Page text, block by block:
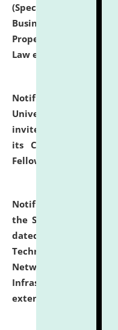
(Specializations:
Business Law,
Property Right Law,
Law etc.)
Notification dated:
University and
invites applications
its Continuing Legal
Fellowship Programmes.
Notification dated:
the SNIQ No. NLUJAA/
dated 26-06-2026
Technology (IT),
Network, Digital Asset,
Infrastructure Audit
extended.